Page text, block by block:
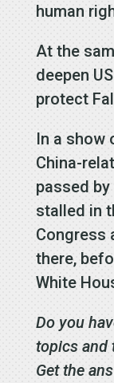
human
At the
deepen
protect
In a show
China-
passed
stalled in
Congress
there,
White
Do you
topics and
Get the